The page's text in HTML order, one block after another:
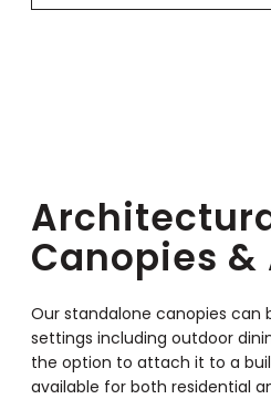
Canopies
Our standalone canopies can
settings including outdoor
the option to attach it to a
available for both residential